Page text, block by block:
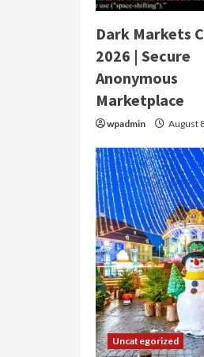
Dark Markets
2026 | Secure
Anonymous
Marketplace
wpadmin August
Uncategorized